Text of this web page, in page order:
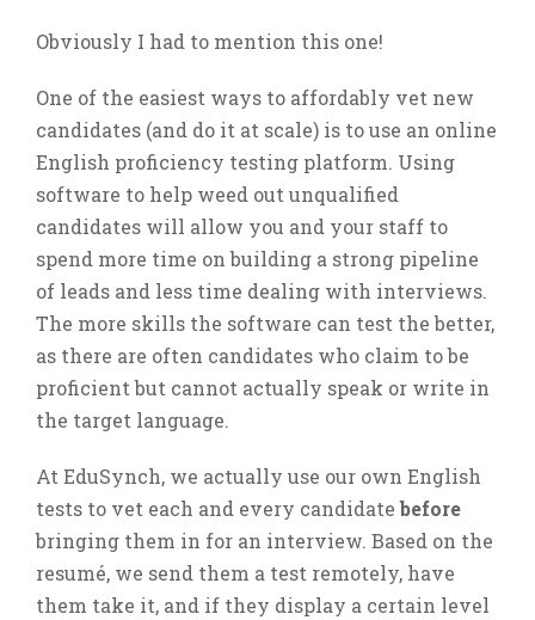
Obviously I had to mention this one!
One of the easiest ways to affordably vet new
candidates (and do it at scale) is to use an online
English proficiency testing platform. Using
software to help weed out unqualified
candidates will allow you and your staff to
spend more time on building a strong pipeline
of leads and less time dealing with interviews.
The more skills the software can test the better,
as there are often candidates who claim to be
proficient but cannot actually speak or write in
the target language.
At EduSynch, we actually use our own English
tests to vet each and every candidatebefore
bringing them in for an interview. Based on the
resumé, we send them a test remotely, have
them take it, and if they display a certain level